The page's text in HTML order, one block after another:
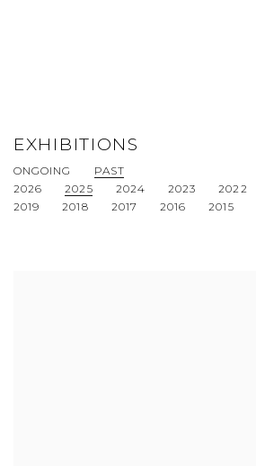
EXHIBITIONS
ONGOING
PAST
2026
2025 2024 2023 2022
2019
2018 2017 2016 2015